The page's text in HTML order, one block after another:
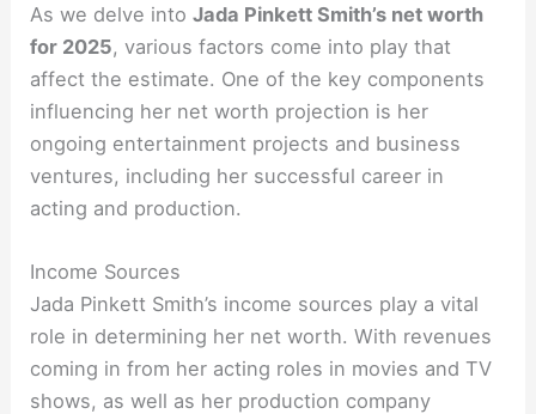
As we delve intoJada Pinkett Smith’s net worth
for 2025, various factors come into play that
affect the estimate. One of the key components
influencing her net worth projection is her
ongoing entertainment projects and business
ventures, including her successful career in
acting and production.
Income Sources
Jada Pinkett Smith’s income sources play a vital
role in determining her net worth. With revenues
coming in from her acting roles in movies and TV
shows, as well as her production company